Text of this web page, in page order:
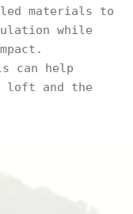
materials to
while
can help
loft and the